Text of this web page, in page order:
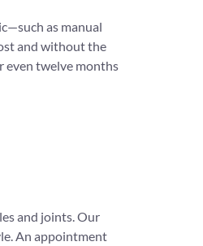
as manual
and without the
even twelve months
and joints. Our
An appointment